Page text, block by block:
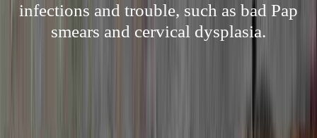
infections and trouble, such as bad Pap
smears and cervical dysplasia.